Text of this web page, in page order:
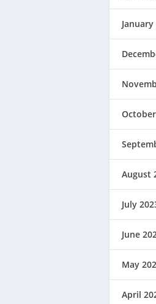
January
August
July
June
May
April